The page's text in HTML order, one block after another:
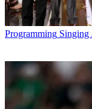
Programming Singing